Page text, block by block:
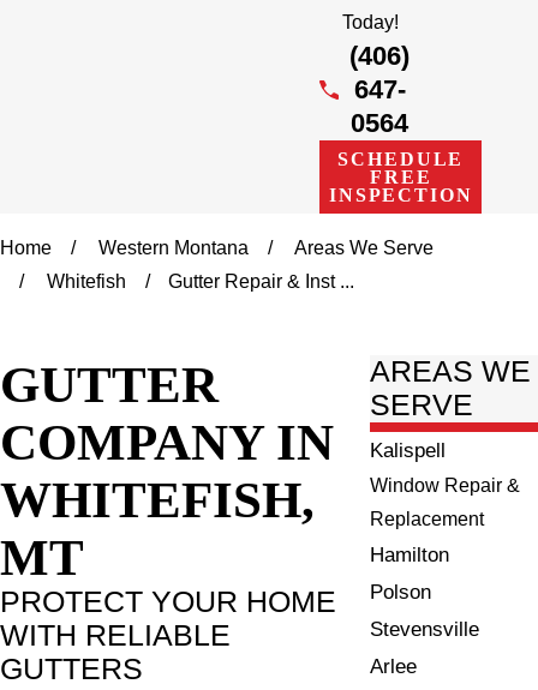
Today!
(406)
647-
0564
SCHEDULE
FREE
INSPECTION
Home Western Montana
Areas We Serve
Whitefish
Gutter Repair & Inst ...
GUTTER
COMPANY IN
WHITEFISH,
MT
PROTECT YOUR HOME
WITH RELIABLE
GUTTERS
AREAS WE
SERVE
Kalispell
Window Repair &
Replacement
Hamilton
Polson
Stevensville
Arlee